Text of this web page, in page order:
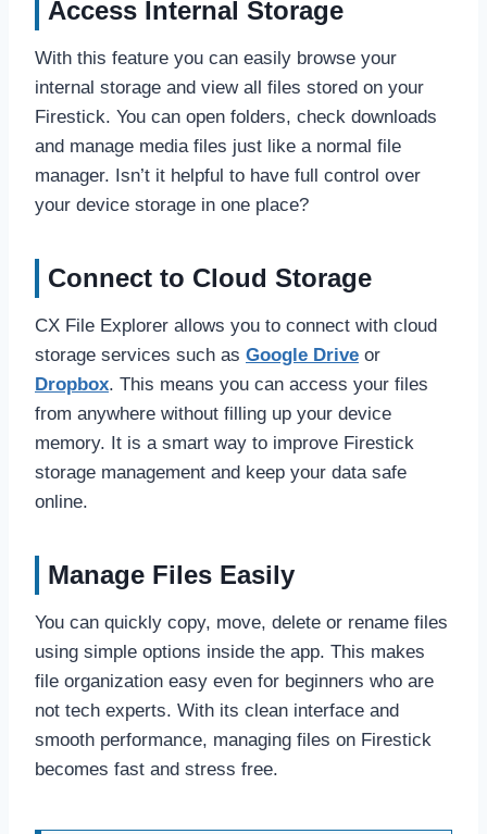
Access Internal Storage
With this feature you can easily browse your
internal storage and view all files stored on your
Firestick. You can open folders, check downloads
and manage media files just like a normal file
manager. Isn’t it helpful to have full control over
your device storage in one place?
Connect to Cloud Storage
CX File Explorer allows you to connect with cloud
storage services such as Google Drive or
Dropbox. This means you can access your files
from anywhere without filling up your device
memory. It is a smart way to improve Firestick
storage management and keep your data safe
online.
Manage Files Easily
You can quickly copy, move, delete or rename files
using simple options inside the app. This makes
file organization easy even for beginners who are
not tech experts. With its clean interface and
smooth performance, managing files on Firestick
becomes fast and stress free.